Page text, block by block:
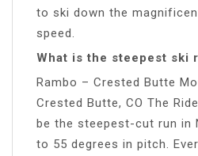
to ski down the
speed.
What is the steepest ski
Rambo – Crested Butte
Crested Butte, CO The
be the steepest-cut run in
to 55 degrees in pitch.